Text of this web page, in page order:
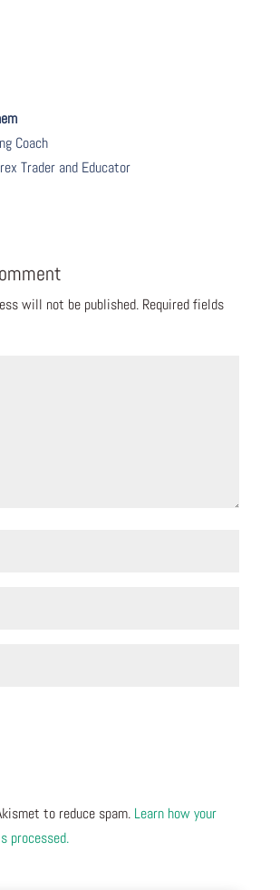
Coach
Trader and Educator
will not be published. Required fields
to reduce spam. Learn how your
processed.